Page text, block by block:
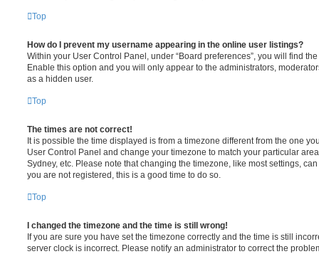
Top
How do I prevent my username appearing in the online user listings?
Within your User Control Panel, under “Board preferences”, you will find
Enable this option and you will only appear to the administrators,
as a hidden user.
Top
The times are not correct!
It is possible the time displayed is from a timezone different from the one
User Control Panel and change your timezone to match your particular
Sydney, etc. Please note that changing the timezone, like most settings,
you are not registered, this is a good time to do so.
Top
I changed the timezone and the time is still wrong!
If you are sure you have set the timezone correctly and the time is still
server clock is incorrect. Please notify an administrator to correct the